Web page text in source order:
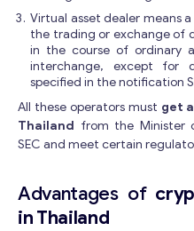
Virtual asset dealer means
the trading or exchange of
in the course of ordinary
interchange, except for
specified in the notification
All these operators must get
Thailand from the Minister
SEC and meet certain
Advantages of
in Thailand